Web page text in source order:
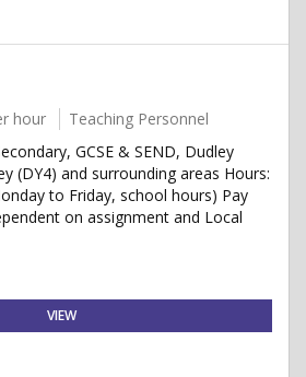
hour
Teaching Personnel
GCSE & SEND, Dudley
(DY4) and surrounding areas Hours:
to Friday, school hours) Pay
on assignment and Local
VIEW